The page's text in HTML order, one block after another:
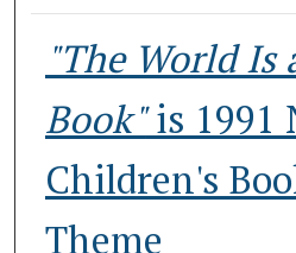
"The World Is
Book"is 1991
Children's
Theme